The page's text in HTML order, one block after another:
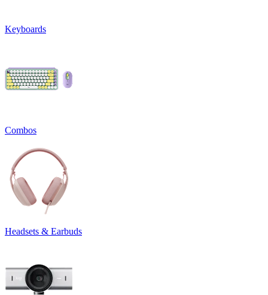
Keyboards
Combos
Headsets & Earbuds